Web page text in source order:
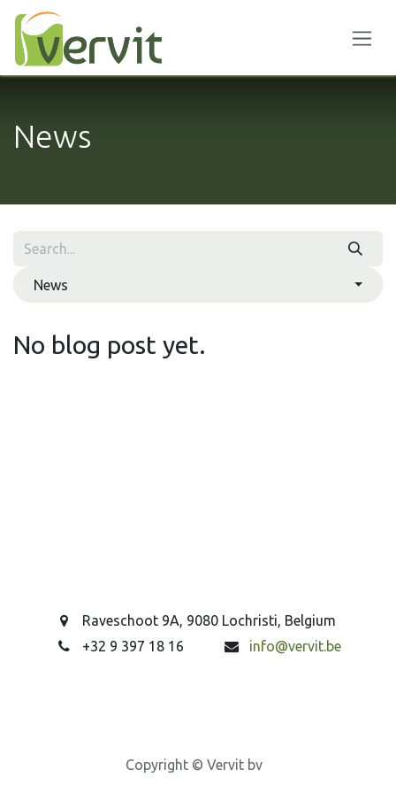
Skip to Content
News
News
No blog post yet.
Raveschoot 9A, 9080 Lochristi, Belgium
+32 9 397 18 16
info@vervit.be
Copyright © Vervit bv